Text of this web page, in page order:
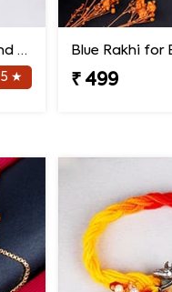
Handmade Rakhi for Bhaiya and Bhabhi
5 ★
Blue Rakhi for
₹ 499